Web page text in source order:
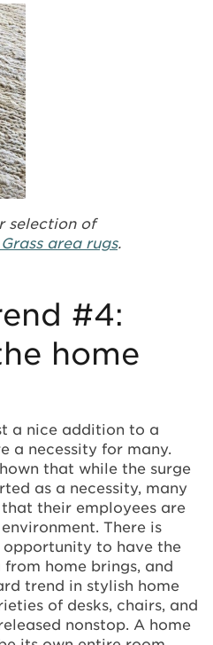
selection of
area rugs.
#4:
home
a nice addition to a
a necessity for many.
that while the surge
as a necessity, many
their employees are
There is
to have the
home brings, and
trend in stylish home
of desks, chairs, and
nonstop. A home